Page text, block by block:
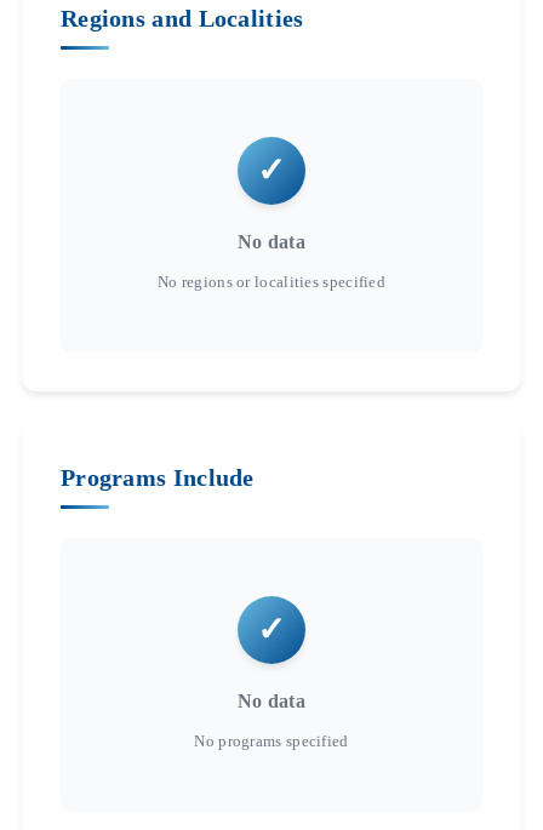
Regions and Localities
No data
Programs Include
No data